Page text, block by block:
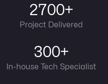
2700+
Project Delivered
300+
In-house Tech Specialist